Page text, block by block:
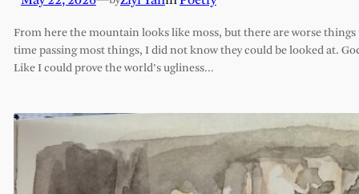
From here the mountain looks like moss, but there are worse
time passing most things, I did not know they could be looked at.
Like I could prove the world’s ugliness…